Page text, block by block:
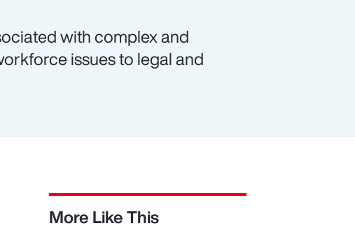
with complex and
issues to legal and
More Like This